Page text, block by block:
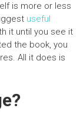
is more or less
useful
it until you see it
the book, you
All it does is